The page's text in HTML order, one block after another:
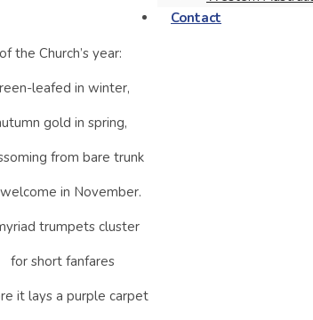
Contact
of the Church’s year:
leafed in winter,
gold in spring,
from bare trunk
in November.
trumpets cluster
for short fanfares
it lays a purple carpet